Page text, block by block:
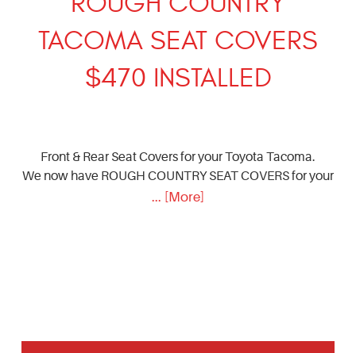
TACOMA SEAT COVERS
$470 INSTALLED
Front & Rear Seat Covers for your Toyota Tacoma.
We now have ROUGH COUNTRY SEAT COVERS for your
... [More]